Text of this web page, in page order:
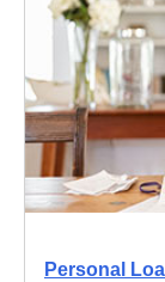
Personal